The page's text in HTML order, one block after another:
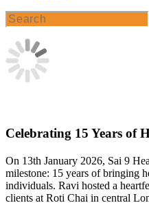
Celebrating 15 Years of
On 13th January 2026, Sai 9
milestone: 15 years of bringing
individuals. Ravi hosted a
clients at Roti Chai in central